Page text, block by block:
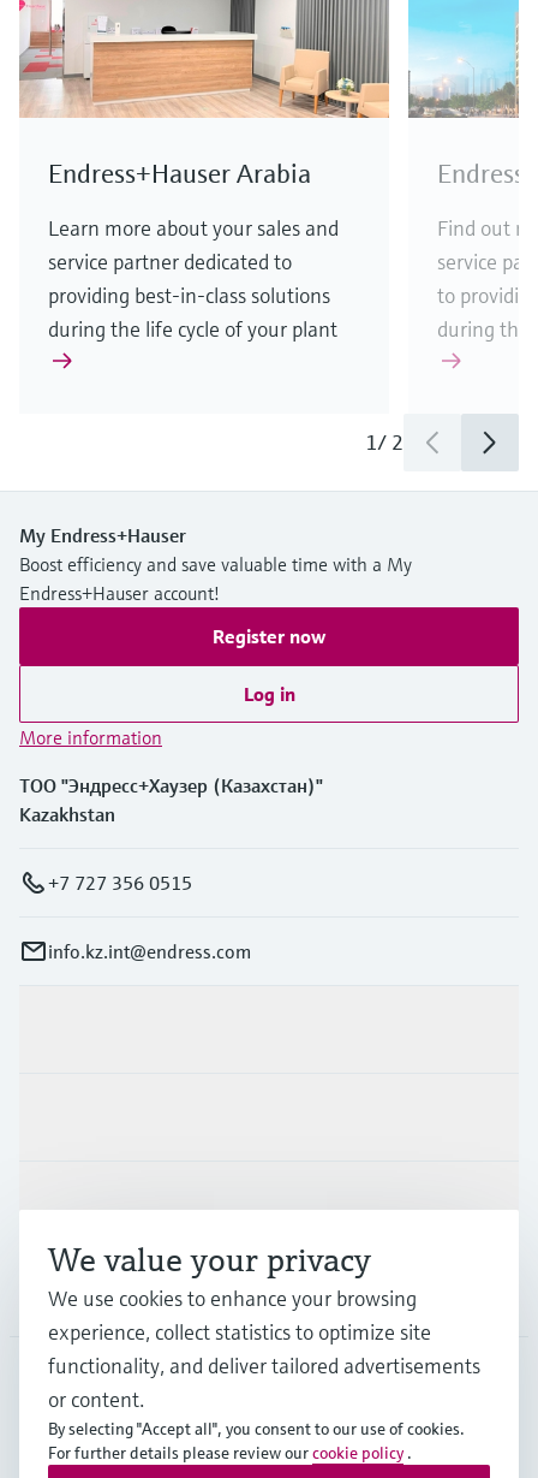
Endress+Hauser Arabia
Learn more about your sales and
service partner dedicated to
providing best-in-class solutions
during the life cycle of your plant
Find out
service
to
during the
1/ 2
My Endress+Hauser
Boost efficiency and save valuable time with a My
Endress+Hauser account!
Register now
Log in
More information
ТОО "Эндресс+Хаузер (Казахстан)"
Kazakhstan
+7 727 356 0515
info.kz.int@endress.com
Support
Company
CAS• English
We value your privacy
We use cookies to enhance your browsing
experience, collect statistics to optimize site
functionality, and deliver tailored advertisements
or content.
By selecting "Accept all", you consent to our use of cookies.
For further details please review ourcookie policy .